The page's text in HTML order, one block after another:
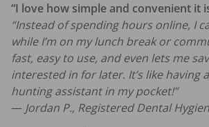
“I love how simple and convenient it
“Instead of spending hours online, I
while I’m on my lunch break or
fast, easy to use, and even lets me
interested in for later. It’s like having
hunting assistant in my pocket!”
— Jordan P., Registered Dental